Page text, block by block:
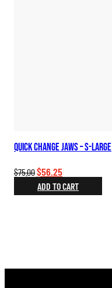
Quick Change Jaws – S-Large
$75.00Original
price
was:
$56.25Current
price
is:
ADD TO CART